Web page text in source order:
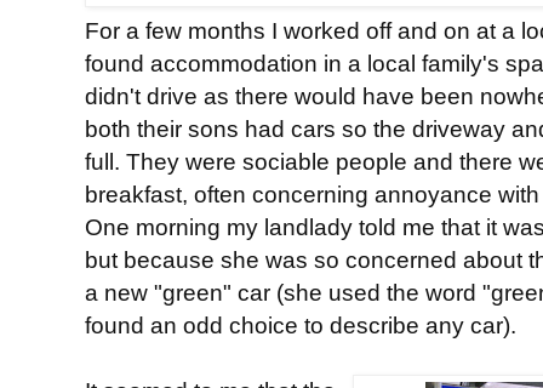
For a few months I worked off and on at a
found accommodation in a local family's
didn't drive as there would have been
both their sons had cars so the driveway
full. They were sociable people and there
breakfast, often concerning annoyance
One morning my landlady told me that it
but because she was so concerned about
a new "green" car (she used the word
found an odd choice to describe any car).